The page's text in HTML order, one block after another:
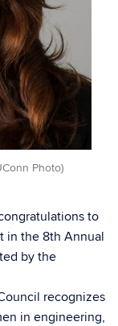
Photo)
to
in the 8th Annual
by the
recognizes
in engineering,